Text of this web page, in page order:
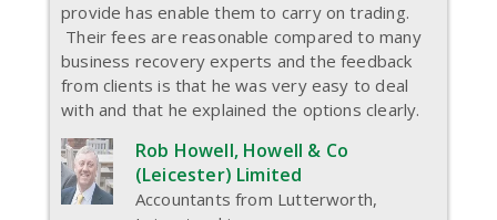
provide has enable them to carry on trading.
Their fees are reasonable compared to many
business recovery experts and the feedback
from clients is that he was very easy to deal
with and that he explained the options clearly.
Rob Howell, Howell & Co
(Leicester) Limited
Accountants from Lutterworth,